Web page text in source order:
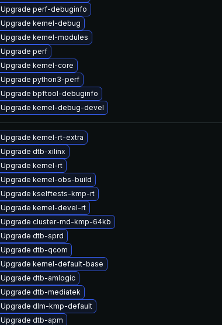
Upgrade perf-debuginfo
Upgrade kernel-debug
Upgrade kernel-modules
Upgrade perf
Upgrade kernel-core
Upgrade python3-perf
Upgrade bpftool-debuginfo
Upgrade kernel-debug-devel
Upgrade kernel-rt-extra
Upgrade dtb-xilinx
Upgrade kernel-rt
Upgrade kernel-obs-build
Upgrade kselftests-kmp-rt
Upgrade kernel-devel-rt
Upgrade cluster-md-kmp-64kb
Upgrade dtb-sprd
Upgrade dtb-qcom
Upgrade kernel-default-base
Upgrade dtb-amlogic
Upgrade dtb-mediatek
Upgrade dlm-kmp-default
Upgrade dtb-apm